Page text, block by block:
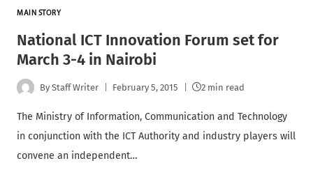
MAIN STORY
National ICT Innovation Forum set for
March 3-4 in Nairobi
By Staff Writer February 5, 2015 2 min read
The Ministry of Information, Communication and Technology
in conjunction with the ICT Authority and industry players will
convene an independent…